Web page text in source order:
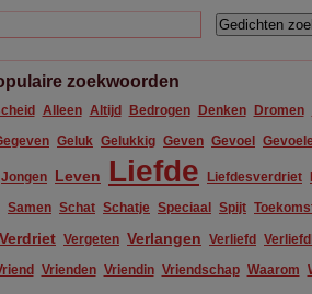
zoekwoorden
Alleen Altijd Bedrogen Denken Dromen
Geluk Gelukkig Geven Gevoel
Jongen Leven Liefde Liefdesverdriet
Samen Schat Schatje Speciaal Spijt
Verdriet Vergeten Verlangen Verliefd
Vrienden Vriendin Vriendschap Waarom